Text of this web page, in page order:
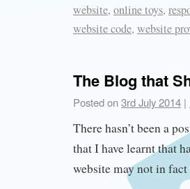
website, online toys,
website code, website
The Blog that
Posted on3rd July 2014 |
There hasn’t been a
that I have learnt that
website may not in fact